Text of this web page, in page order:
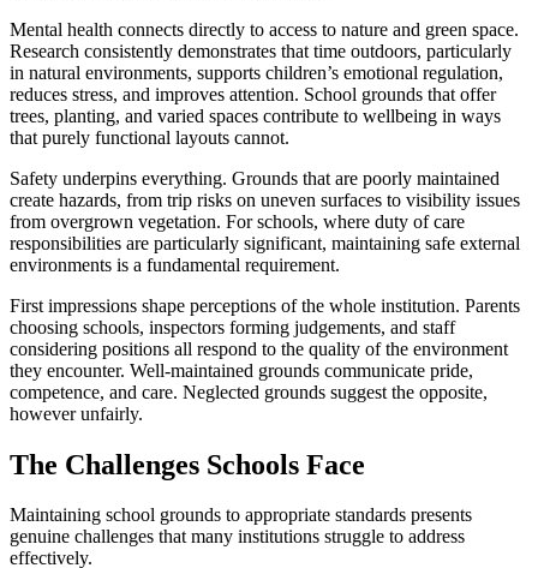
Mental health connects directly to access to nature and green space.
Research consistently demonstrates that time outdoors, particularly
in natural environments, supports children’s emotional regulation,
reduces stress, and improves attention. School grounds that offer
trees, planting, and varied spaces contribute to wellbeing in ways
that purely functional layouts cannot.
Safety underpins everything. Grounds that are poorly maintained
create hazards, from trip risks on uneven surfaces to visibility issues
from overgrown vegetation. For schools, where duty of care
responsibilities are particularly significant, maintaining safe external
environments is a fundamental requirement.
First impressions shape perceptions of the whole institution. Parents
choosing schools, inspectors forming judgements, and staff
considering positions all respond to the quality of the environment
they encounter. Well-maintained grounds communicate pride,
competence, and care. Neglected grounds suggest the opposite,
however unfairly.
The Challenges Schools Face
Maintaining school grounds to appropriate standards presents
genuine challenges that many institutions struggle to address
effectively.